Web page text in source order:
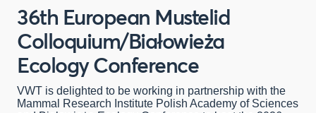
36th European Mustelid
Colloquium/Białowieża
Ecology Conference
VWT is delighted to be working in partnership with the
Mammal Research Institute Polish Academy of Sciences